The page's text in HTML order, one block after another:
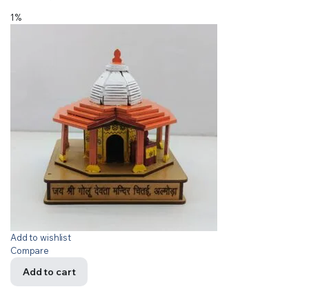
1%
Add to wishlist
Compare
Add to cart